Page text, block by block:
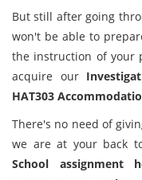
But still after going
won't be able to
the instruction of your
acquire our
HAT303
There's no need of
we are at your back
School assignment